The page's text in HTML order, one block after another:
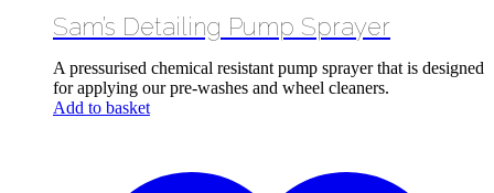
Sam’s Detailing Pump Sprayer
A pressurised chemical resistant pump sprayer that is designed
for applying our pre-washes and wheel cleaners.
Add to basket